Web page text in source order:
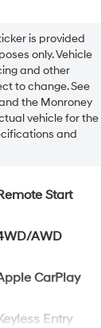
is provided
only. Vehicle
and other
to change. See
the Monroney
vehicle for the
and
Start
AWD
CarPlay
Entry